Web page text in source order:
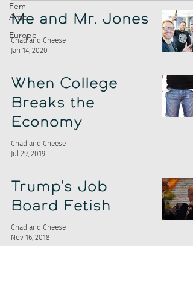
Fem
Amp
Europe
Me and Mr. Jones
Chad and Cheese
Jan 14, 2020
When College
Breaks the
Economy
Chad and Cheese
Jul 29, 2019
Trump's Job
Board Fetish
Chad and Cheese
Nov 16, 2018